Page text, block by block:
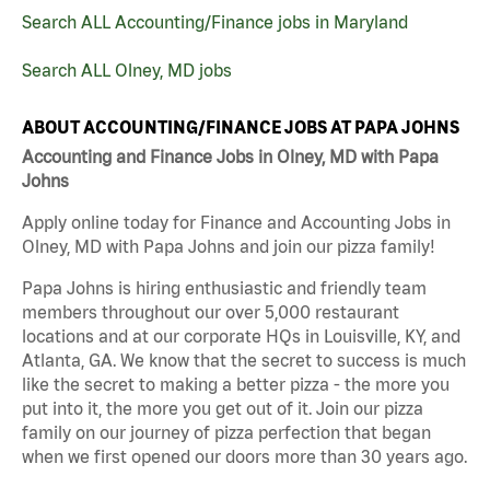
Search ALL Accounting/Finance jobs in Maryland
Search ALL Olney, MD jobs
ABOUT ACCOUNTING/FINANCE JOBS AT PAPA JOHNS
Accounting and Finance Jobs in Olney, MD with Papa
Johns
Apply online today for Finance and Accounting Jobs in
Olney, MD with Papa Johns and join our pizza family!
Papa Johns is hiring enthusiastic and friendly team
members throughout our over 5,000 restaurant
locations and at our corporate HQs in Louisville, KY, and
Atlanta, GA. We know that the secret to success is much
like the secret to making a better pizza - the more you
put into it, the more you get out of it. Join our pizza
family on our journey of pizza perfection that began
when we first opened our doors more than 30 years ago.